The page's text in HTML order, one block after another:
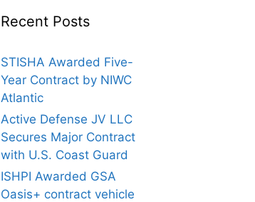
Recent Posts
STISHA Awarded Five-
Year Contract by NIWC
Atlantic
Active Defense JV LLC
Secures Major Contract
with U.S. Coast Guard
ISHPI Awarded GSA
Oasis+ contract vehicle